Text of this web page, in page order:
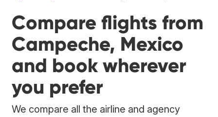
Compare flights from
Campeche, Mexico
and book wherever
you prefer
We compare all the airline and agency